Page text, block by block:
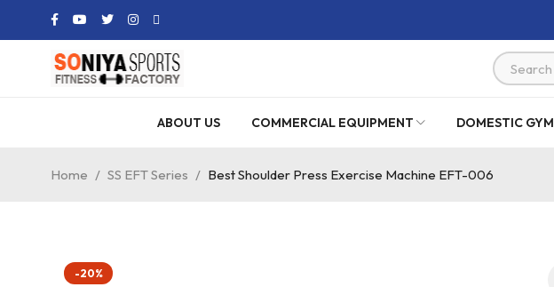
ABOUT US COMMERCIAL EQUIPMENT DOMESTIC GYM
Home / SS EFT Series / Best Shoulder Press Exercise Machine EFT-006
-20%